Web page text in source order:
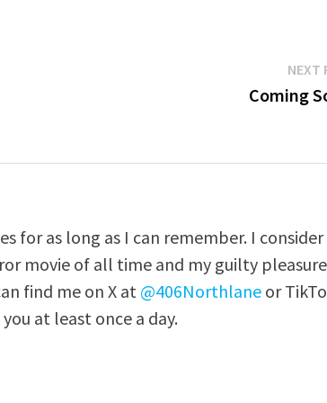
NEXT
Coming
for as long as I can remember. I consider
movie of all time and my guilty pleasure
find me on X at @406Northlane or
at least once a day.